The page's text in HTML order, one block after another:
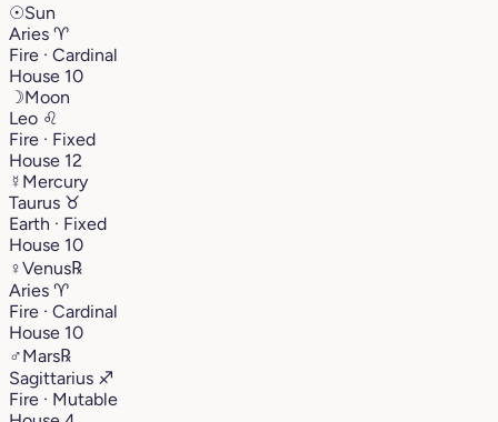
☉Sun
Aries ♈︎
Fire · Cardinal
House 10
☽Moon
Leo ♌︎
Fire · Fixed
House 12
☿ Mercury
Taurus ♉︎
Earth · Fixed
House 10
♀Venus℞
Aries ♈︎
Fire · Cardinal
House 10
♂Mars℞
Sagittarius ♐︎
Fire · Mutable